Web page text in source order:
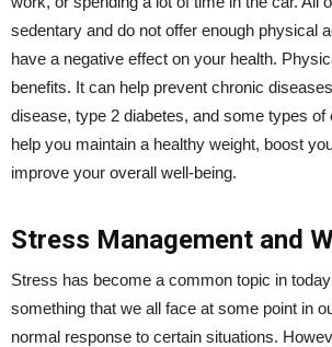
sedentary and do not offer enough physical
have a negative effect on your health.
benefits. It can help prevent chronic
disease, type 2 diabetes, and some types of
help you maintain a healthy weight, boost
improve your overall well-being.
Stress Management and
Stress has become a common topic in
something that we all face at some point in
normal response to certain situations.